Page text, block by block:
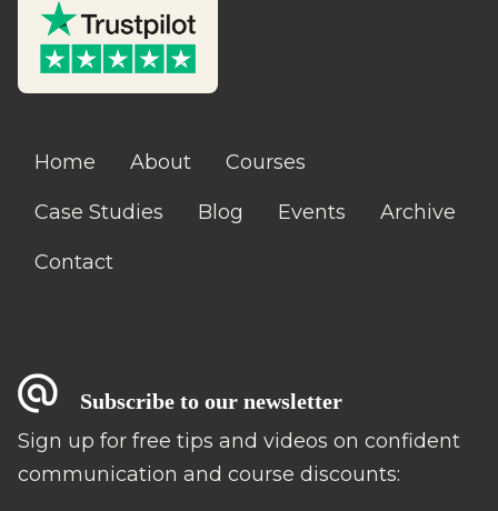
Home About Courses
Case Studies Blog Events Archive
Contact
Subscribe to our newsletter
Sign up for free tips and videos on confident
communication and course discounts: